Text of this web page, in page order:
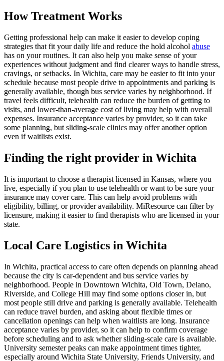
How Treatment Works
Getting professional help can make it easier to develop coping
strategies that fit your daily life and reduce the hold alcohol abuse
has on your routines. It can also help you make sense of your
experiences without judgment and find clearer ways to handle stress,
cravings, or setbacks. In Wichita, care may be easier to fit into your
schedule because most people drive to appointments and parking is
generally available, though bus service varies by neighborhood. If
travel feels difficult, telehealth can reduce the burden of getting to
visits, and lower-than-average cost of living may help with overall
expenses. Insurance acceptance varies by provider, so it can take
some planning, but sliding-scale clinics may offer another option
even if waitlists exist.
Finding the right provider in Wichita
It is important to choose a therapist licensed in Kansas, where you
live, especially if you plan to use telehealth or want to be sure your
insurance may cover care. This can help avoid problems with
eligibility, billing, or provider availability. MiResource can filter by
licensure, making it easier to find therapists who are licensed in your
state.
Local Care Logistics in Wichita
In Wichita, practical access to care often depends on planning ahead
because the city is car-dependent and bus service varies by
neighborhood. People in Downtown Wichita, Old Town, Delano,
Riverside, and College Hill may find some options closer in, but
most people still drive and parking is generally available. Telehealth
can reduce travel burden, and asking about flexible times or
cancellation openings can help when waitlists are long. Insurance
acceptance varies by provider, so it can help to confirm coverage
before scheduling and to ask whether sliding-scale care is available.
University semester peaks can make appointment times tighter,
especially around Wichita State University, Friends University, and